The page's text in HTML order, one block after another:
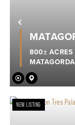
Previous
800± ACRES
NEW LISTING